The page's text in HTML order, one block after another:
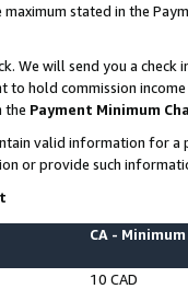
maximum stated in the
We will send you a
to hold commission
the Payment Minimum
valid information for a
or provide such
CA - Minimum
10 CAD